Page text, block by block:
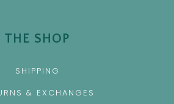
THE SHOP
SHIPPING
& EXCHANGES